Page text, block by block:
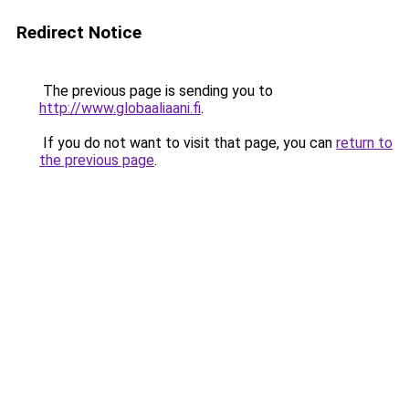
Redirect Notice
The previous page is sending you to
http://www.globaaliaani.fi.
If you do not want to visit that page, you can return to
the previous page.